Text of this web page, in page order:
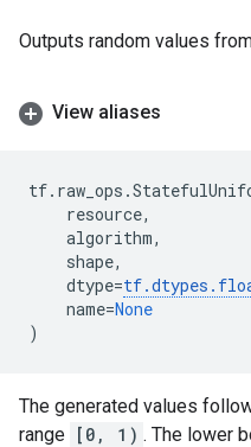
Outputs random values
View aliases
tf. raw_ops .
resource,
algorithm,
shape,
dtype=tf.dtypes .
name=None
)
The generated values
range [0, 1) . The lower